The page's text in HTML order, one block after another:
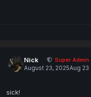
Nick
Super Admin
August 23, 2025Aug 23
sick!